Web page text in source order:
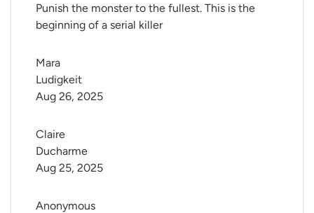
Punish the monster to the fullest. This is the
beginning of a serial killer
Mara
Ludigkeit
Aug 26, 2025
Claire
Ducharme
Aug 25, 2025
Anonymous